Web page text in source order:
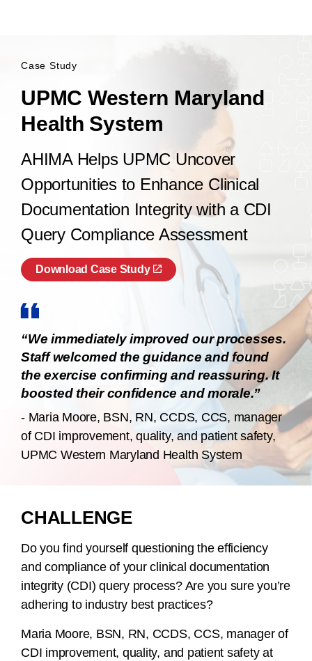
Case Study
UPMC Western Maryland
Health System
AHIMA Helps UPMC Uncover
Opportunities to Enhance Clinical
Documentation Integrity with a CDI
Query Compliance Assessment
Download Case Study
“We immediately improved our processes.
Staff welcomed the guidance and found
the exercise confirming and reassuring. It
boosted their confidence and morale.”
- Maria Moore, BSN, RN, CCDS, CCS, manager
of CDI improvement, quality, and patient safety,
UPMC Western Maryland Health System
CHALLENGE
Do you find yourself questioning the efficiency
and compliance of your clinical documentation
integrity (CDI) query process? Are you sure you’re
adhering to industry best practices?
Maria Moore, BSN, RN, CCDS, CCS, manager of
CDI improvement, quality, and patient safety at